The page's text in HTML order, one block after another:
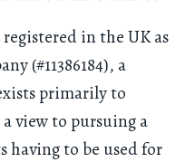
in the UK as
(#11386184), a
primarily to
view to pursuing a
having to be used for